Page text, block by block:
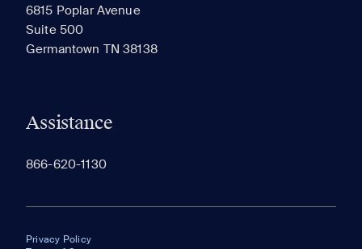
6815 Poplar Avenue
Suite 500
Germantown TN 38138
Assistance
866-620-1130
Privacy Policy